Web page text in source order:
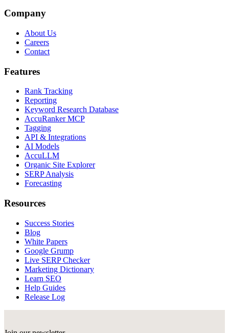
Company
About Us
Careers
Contact
Features
Rank Tracking
Reporting
Keyword Research Database
AccuRanker MCP
Tagging
API & Integrations
AI Models
AccuLLM
Organic Site Explorer
SERP Analysis
Forecasting
Resources
Success Stories
Blog
White Papers
Google Grump
Live SERP Checker
Marketing Dictionary
Learn SEO
Help Guides
Release Log